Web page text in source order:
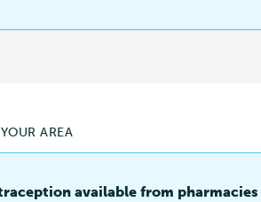
AREA
available from pharmacies